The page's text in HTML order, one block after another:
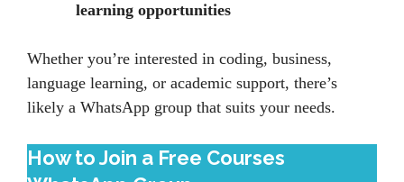
learning opportunities
Whether you’re interested in coding, business,
language learning, or academic support, there’s
likely a WhatsApp group that suits your needs.
How to Join a Free Courses